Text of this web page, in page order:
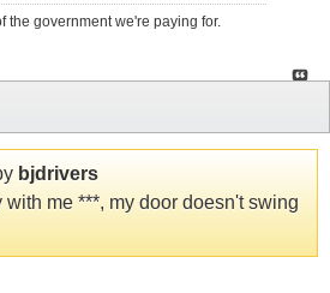
the government we're paying for.
bjdrivers
with me ***, my door doesn't swing